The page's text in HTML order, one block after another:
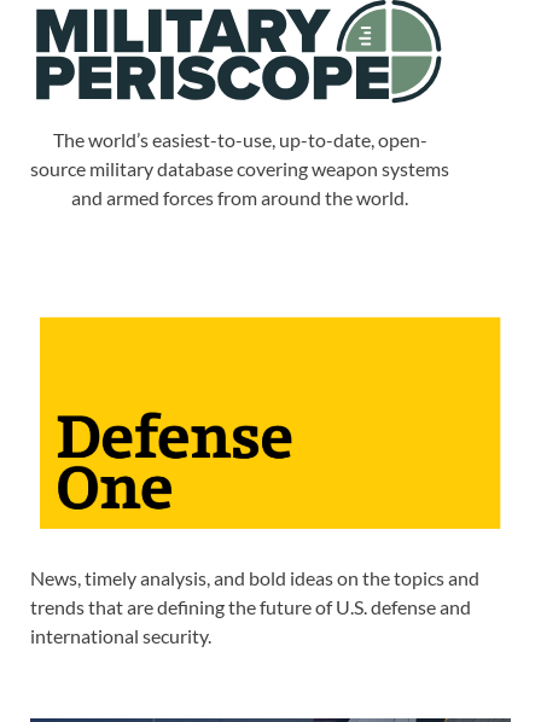
The world’s easiest-to-use, up-to-date, open-
source military database covering weapon systems
and armed forces from around the world.
News, timely analysis, and bold ideas on the topics and
trends that are defining the future of U.S. defense and
international security.